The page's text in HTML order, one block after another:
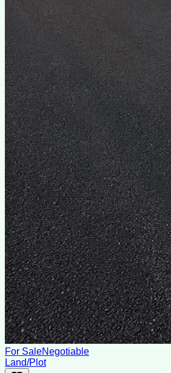
For SaleNegotiable
Land/Plot